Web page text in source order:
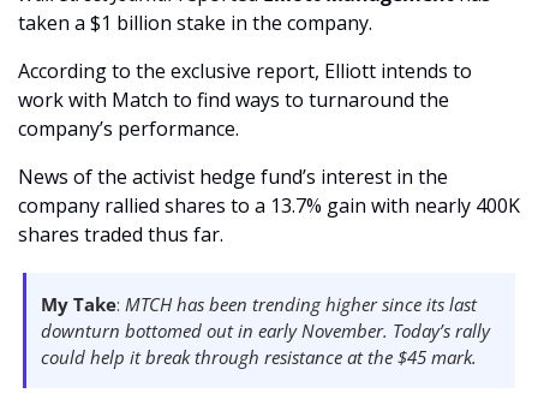
taken a $1 billion stake in the company.
According to the exclusive report, Elliott intends to
work with Match to find ways to turnaround the
company’s performance.
News of the activist hedge fund’s interest in the
company rallied shares to a 13.7% gain with nearly 400K
shares traded thus far.
My Take: MTCH has been trending higher since its last
downturn bottomed out in early November. Today’s rally
could help it break through resistance at the $45 mark.